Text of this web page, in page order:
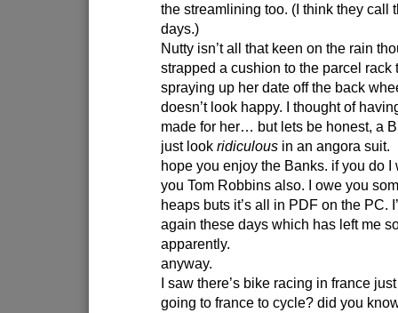
the streamlining too. (I think they call
days.)
Nutty isn’t all that keen on the rain
strapped a cushion to the parcel rack
spraying up her date off the back
doesn’t look happy. I thought of
made for her… but lets be honest, a
just lookridiculous in an angora suit.
hope you enjoy the Banks. if you do I
you Tom Robbins also. I owe you
heaps buts it’s all in PDF on the PC.
again these days which has left me
apparently.
anyway.
I saw there’s bike racing in france
going to france to cycle? did you